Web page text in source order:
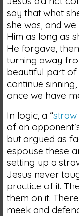
say that what
she was, and
Him as long as
He forgave,
turning away
beautiful part of
continue
once we have
In logic, a “straw
of an
but argued as
espouse these
setting up a
Jesus never
practice of it.
them on it.
meek and